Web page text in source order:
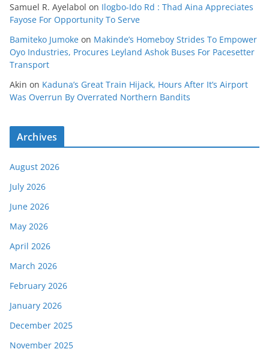
Samuel R. Ayelabol on Ilogbo-Ido Rd : Thad Aina Appreciates
Fayose For Opportunity To Serve
Bamiteko Jumoke on Makinde’s Homeboy Strides To Empower
Oyo Industries, Procures Leyland Ashok Buses For Pacesetter
Transport
Akin on Kaduna’s Great Train Hijack, Hours After It’s Airport
Was Overrun By Overrated Northern Bandits
Archives
August 2026
July 2026
June 2026
May 2026
April 2026
March 2026
February 2026
January 2026
December 2025
November 2025